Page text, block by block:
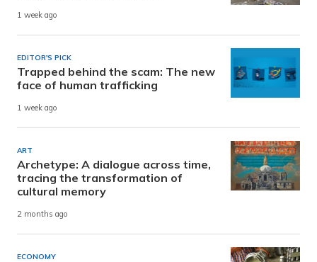
1 week ago
EDITOR'S PICK
Trapped behind the scam: The new
face of human trafficking
1 week ago
ART
Archetype: A dialogue across time,
tracing the transformation of
cultural memory
2 months ago
ECONOMY